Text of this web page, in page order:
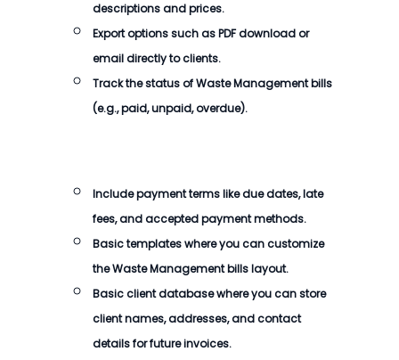
descriptions and prices.
Export options such as PDF download or
email directly to clients.
Track the status ofWaste Management bills
(e.g., paid, unpaid, overdue).
Include payment terms like due dates, late
fees, and accepted payment methods.
Basic templates where you can customize
theWaste Management billslayout.
Basic client database where you can store
client names, addresses, and contact
details for future invoices.